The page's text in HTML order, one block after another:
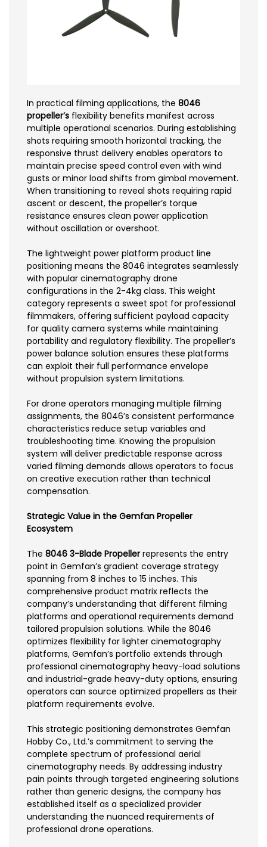
In practical filming applications, the 8046
propeller’s flexibility benefits manifest across
multiple operational scenarios. During establishing
shots requiring smooth horizontal tracking, the
responsive thrust delivery enables operators to
maintain precise speed control even with wind
gusts or minor load shifts from gimbal movement.
When transitioning to reveal shots requiring rapid
ascent or descent, the propeller’s torque
resistance ensures clean power application
without oscillation or overshoot.
The lightweight power platform product line
positioning means the 8046 integrates seamlessly
with popular cinematography drone
configurations in the 2-4kg class. This weight
category represents a sweet spot for professional
filmmakers, offering sufficient payload capacity
for quality camera systems while maintaining
portability and regulatory flexibility. The propeller’s
power balance solution ensures these platforms
can exploit their full performance envelope
without propulsion system limitations.
For drone operators managing multiple filming
assignments, the 8046’s consistent performance
characteristics reduce setup variables and
troubleshooting time. Knowing the propulsion
system will deliver predictable response across
varied filming demands allows operators to focus
on creative execution rather than technical
compensation.
Strategic Value in the Gemfan Propeller
Ecosystem
The 8046 3-Blade Propeller represents the entry
point in Gemfan’s gradient coverage strategy
spanning from 8 inches to 15 inches. This
comprehensive product matrix reflects the
company’s understanding that different filming
platforms and operational requirements demand
tailored propulsion solutions. While the 8046
optimizes flexibility for lighter cinematography
platforms, Gemfan’s portfolio extends through
professional cinematography heavy-load solutions
and industrial-grade heavy-duty options, ensuring
operators can source optimized propellers as their
platform requirements evolve.
This strategic positioning demonstrates Gemfan
Hobby Co., Ltd.’s commitment to serving the
complete spectrum of professional aerial
cinematography needs. By addressing industry
pain points through targeted engineering solutions
rather than generic designs, the company has
established itself as a specialized provider
understanding the nuanced requirements of
professional drone operations.